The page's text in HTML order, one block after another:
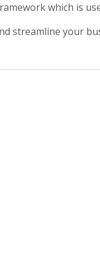
which is
streamline your